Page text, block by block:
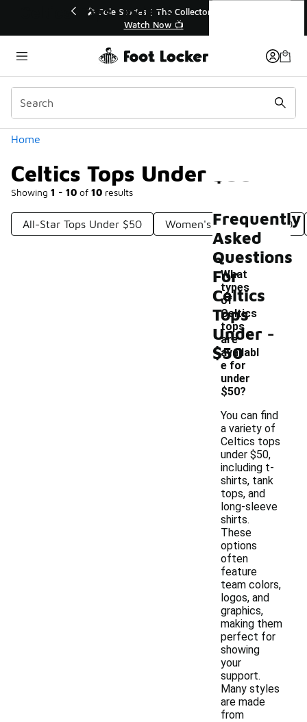
💥 Up to 40% Off Sale Extended🔥
Shop the Sale 💣
Home
Celtics Tops Under $50
Showing 1 - 10 of 10 results
Categories
All-Star Tops Under $50 Women's Tops Under $50
Celtics Tops Under $50
Frequently
Asked
Questions
For
Celtics
Tops
Under
$50
What
types
of
Celtics
tops
are
availabl
e for
under
$50?
-
You can find
a variety of
Celtics tops
under $50,
including t-
shirts, tank
tops, and
long-sleeve
shirts.
These
options
often
feature
team colors,
logos, and
graphics,
making them
perfect for
showing
your
support.
Many styles
are made
from